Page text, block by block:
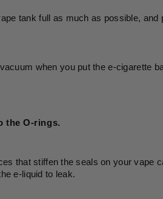
tank full as much as possible,
when you put the e-cigarette
the O-rings.
that stiffen the seals on your vape
e-liquid to leak.